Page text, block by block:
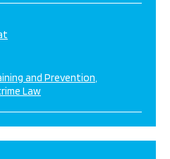
and Prevention
Law